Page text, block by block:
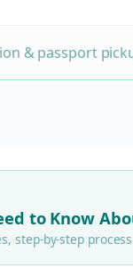
& passport
to Know
step-by-step